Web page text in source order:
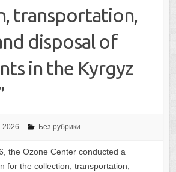
transportation,
disposal of
in the Kyrgyz
Без рубрики
the Ozone Center conducted a
for the collection, transportation,